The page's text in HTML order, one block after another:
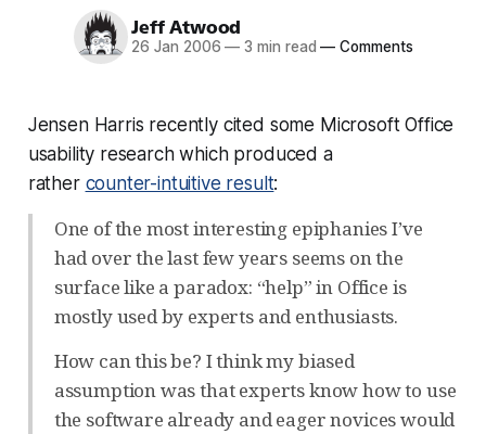
Jeff Atwood
26 Jan 2006 — 3 min read — Comments
Jensen Harris recently cited some Microsoft Office
usability research which produced a
rather counter-intuitive result:
One of the most interesting epiphanies I’ve
had over the last few years seems on the
surface like a paradox: “help” in Office is
mostly used by experts and enthusiasts.
How can this be? I think my biased
assumption was that experts know how to use
the software already and eager novices would